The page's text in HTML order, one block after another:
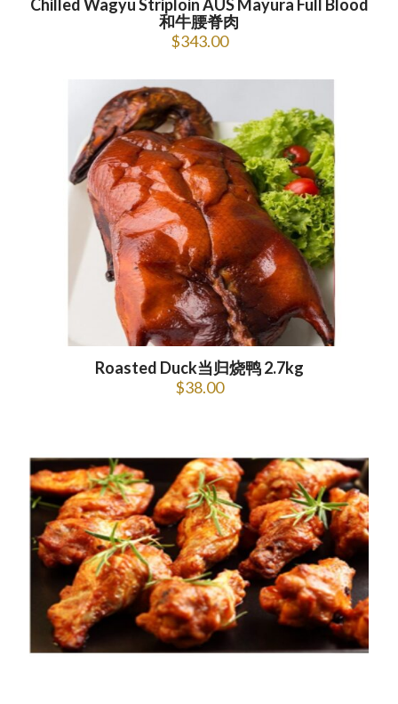
Chilled Wagyu Striploin AUS Mayura Full Blood
和牛腰脊肉
$343.00
Roasted Duck当归烧鸭 2.7kg
$38.00